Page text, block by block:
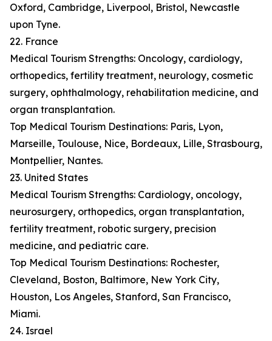
Oxford, Cambridge, Liverpool, Bristol, Newcastle
upon Tyne.
22. France
Medical Tourism Strengths: Oncology, cardiology,
orthopedics, fertility treatment, neurology, cosmetic
surgery, ophthalmology, rehabilitation medicine, and
organ transplantation.
Top Medical Tourism Destinations: Paris, Lyon,
Marseille, Toulouse, Nice, Bordeaux, Lille, Strasbourg,
Montpellier, Nantes.
23. United States
Medical Tourism Strengths: Cardiology, oncology,
neurosurgery, orthopedics, organ transplantation,
fertility treatment, robotic surgery, precision
medicine, and pediatric care.
Top Medical Tourism Destinations: Rochester,
Cleveland, Boston, Baltimore, New York City,
Houston, Los Angeles, Stanford, San Francisco,
Miami.
24. Israel